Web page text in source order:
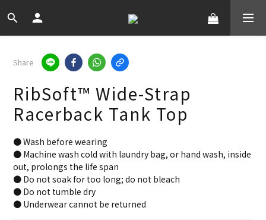
Share
RibSoft™ Wide-Strap
Racerback Tank Top
● Wash before wearing
● Machine wash cold with laundry bag, or hand wash, inside
out, prolongs the life span
● Do not soak for too long; do not bleach
● Do not tumble dry
● Underwear cannot be returned